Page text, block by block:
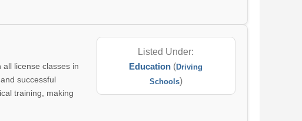
license classes in
successful
training, making
Listed Under:
Education (Driving
Schools)